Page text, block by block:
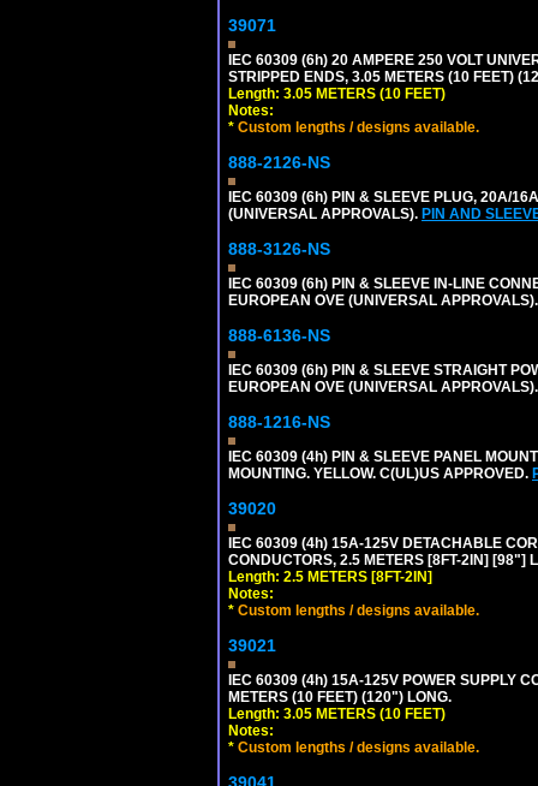
39071
IEC 60309 (6h) 20 AMPERE 250 VOLT
STRIPPED ENDS, 3.05 METERS (10 FEET)
Length: 3.05 METERS (10 FEET)
Notes:
* Custom lengths / designs available.
888-2126-NS
IEC 60309 (6h) PIN & SLEEVE PLUG, 20A/
(UNIVERSAL APPROVALS). PIN AND
888-3126-NS
IEC 60309 (6h) PIN & SLEEVE IN-LINE
EUROPEAN OVE (UNIVERSAL
888-6136-NS
IEC 60309 (6h) PIN & SLEEVE STRAIGHT
EUROPEAN OVE (UNIVERSAL
888-1216-NS
IEC 60309 (4h) PIN & SLEEVE PANEL
MOUNTING. YELLOW. C(UL)US APPROVED.
39020
IEC 60309 (4h) 15A-125V DETACHABLE
CONDUCTORS, 2.5 METERS [8FT-2IN] [98"]
Length: 2.5 METERS [8FT-2IN]
Notes:
* Custom lengths / designs available.
39021
IEC 60309 (4h) 15A-125V POWER SUPPLY
METERS (10 FEET) (120") LONG.
Length: 3.05 METERS (10 FEET)
Notes:
* Custom lengths / designs available.
39041